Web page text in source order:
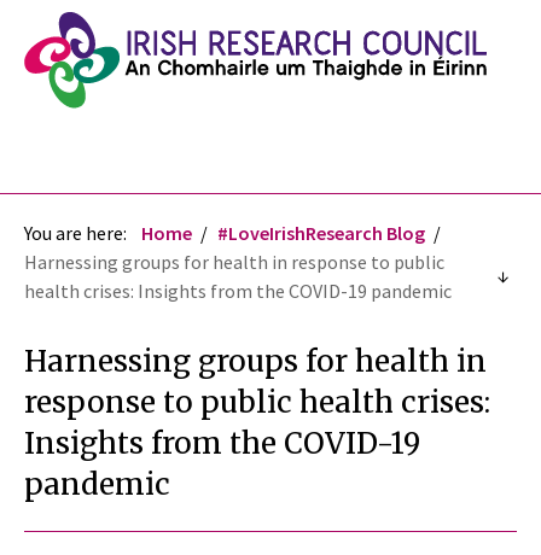
You are here: Home
#LoveIrishResearch Blog
Harnessing groups for health in response to public
health crises: Insights from the COVID-19 pandemic
Harnessing groups for health in
response to public health crises:
Insights from the COVID-19
pandemic